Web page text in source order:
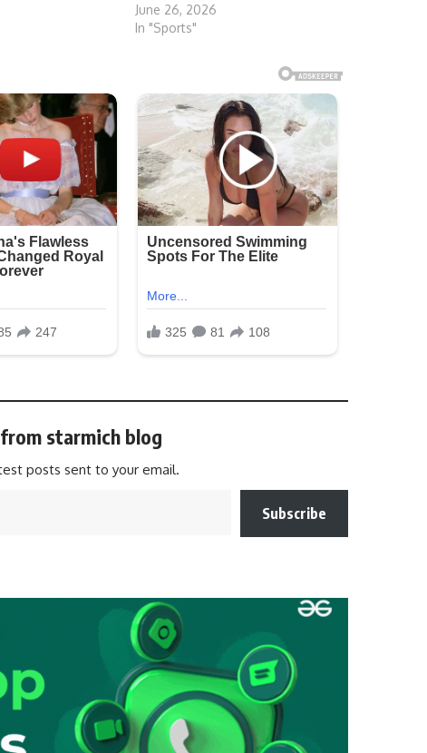
June 26, 2026
In "Sports"
starmich blog
posts sent to your email.
Subscribe